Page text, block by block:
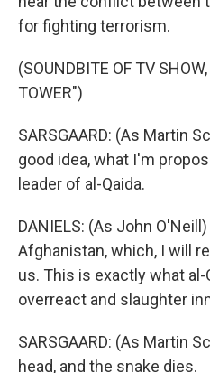
for fighting terrorism.
(SOUNDBITE OF TV
TOWER")
SARSGAARD: (As Martin
good idea, what I'm
leader of al-Qaida.
DANIELS: (As John
Afghanistan, which, I will
us. This is exactly what
overreact and slaughter
SARSGAARD: (As Martin
head, and the snake dies.